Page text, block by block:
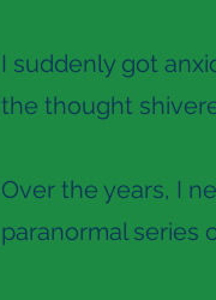
I suddenly got
the thought
Over the years, I
paranormal series